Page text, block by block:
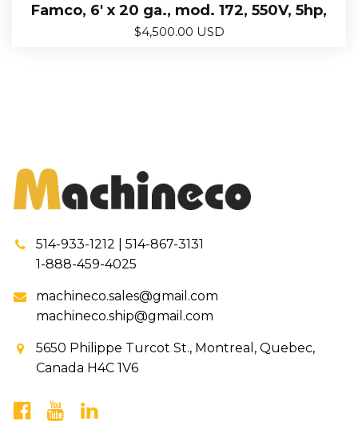
Famco, 6′ x 20 ga., mod. 172, 550V, 5hp,
$4,500.00 USD
514-933-1212 | 514-867-3131
1-888-459-4025
machineco.sales@gmail.com
machineco.ship@gmail.com
5650 Philippe Turcot St., Montreal, Quebec,
Canada H4C 1V6